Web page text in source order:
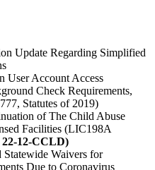
Update Regarding Simplified
User Account Access
Check Requirements,
Statutes of 2019)
of The Child Abuse
Facilities (LIC198A
22-12-CCLD)
Statewide Waivers for
Due to Coronavirus